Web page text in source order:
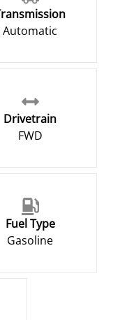
Automatic
Drivetrain
FWD
Fuel Type
Gasoline